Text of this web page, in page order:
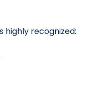
highly recognized: